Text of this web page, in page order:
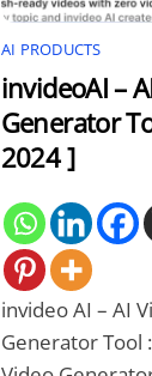
AI PRODUCTS
invideoAI –
Generator
2024 ]
invideo AI – AI
Generator Tool